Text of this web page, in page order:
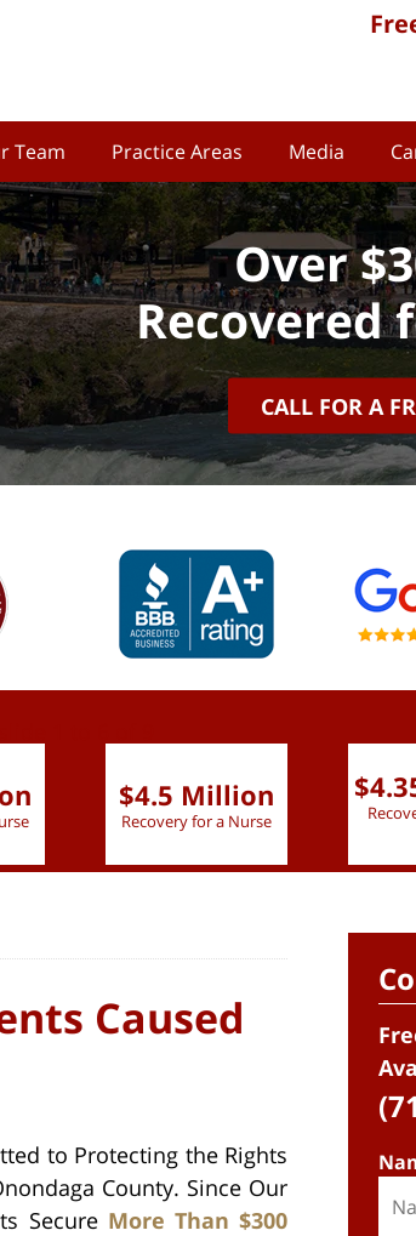
Team Practice Areas Media
Over
Recovered
CALL FOR A
$4.5 Million
Recovery for a Nurse
Caused
to Protecting the Rights
County. Since Our
Secure More Than $300